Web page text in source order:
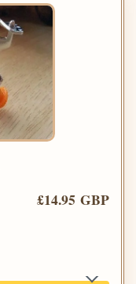
£14.95 GBP